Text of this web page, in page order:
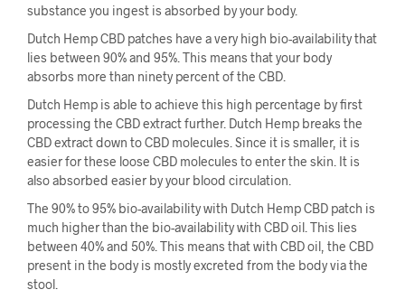
substance you ingest is absorbed by your body.
Dutch Hemp CBD patches have a very high bio-availability that
lies between 90% and 95%. This means that your body
absorbs more than ninety percent of the CBD.
Dutch Hemp is able to achieve this high percentage by first
processing the CBD extract further. Dutch Hemp breaks the
CBD extract down to CBD molecules. Since it is smaller, it is
easier for these loose CBD molecules to enter the skin. It is
also absorbed easier by your blood circulation.
The 90% to 95% bio-availability with Dutch Hemp CBD patch is
much higher than the bio-availability with CBD oil. This lies
between 40% and 50%. This means that with CBD oil, the CBD
present in the body is mostly excreted from the body via the
stool.